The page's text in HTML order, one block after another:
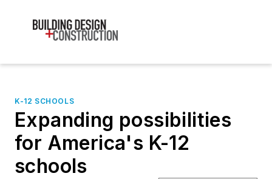
K-12 SCHOOLS
Expanding possibilities
for America's K-12
schools